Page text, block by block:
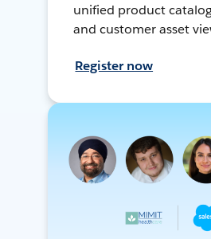
unified product
and customer asset
Register now